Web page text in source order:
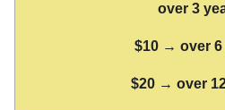
over 3
$10 → over 6
$20 → over